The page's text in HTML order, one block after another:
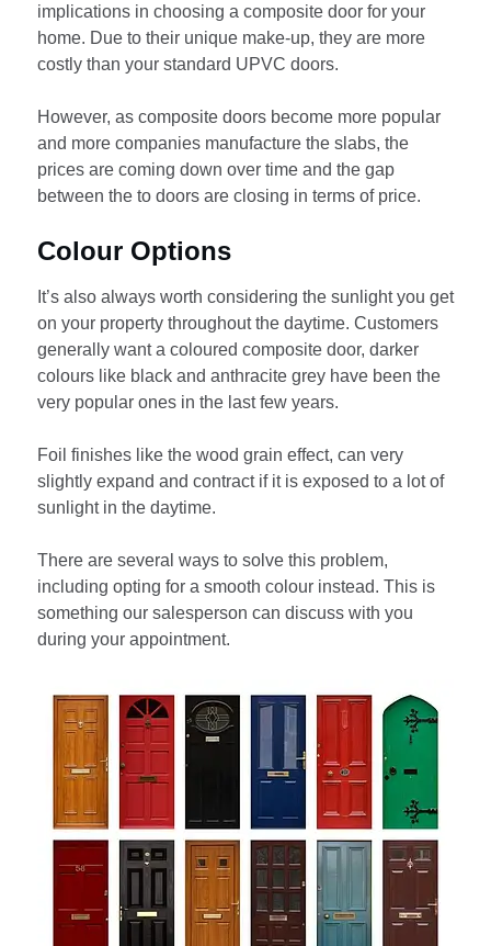
implications in choosing a composite door for your
home. Due to their unique make-up, they are more
costly than your standard UPVC doors.
However, as composite doors become more popular
and more companies manufacture the slabs, the
prices are coming down over time and the gap
between the to doors are closing in terms of price.
Colour Options
It’s also always worth considering the sunlight you get
on your property throughout the daytime. Customers
generally want a coloured composite door, darker
colours like black and anthracite grey have been the
very popular ones in the last few years.
Foil finishes like the wood grain effect, can very
slightly expand and contract if it is exposed to a lot of
sunlight in the daytime.
There are several ways to solve this problem,
including opting for a smooth colour instead. This is
something our salesperson can discuss with you
during your appointment.